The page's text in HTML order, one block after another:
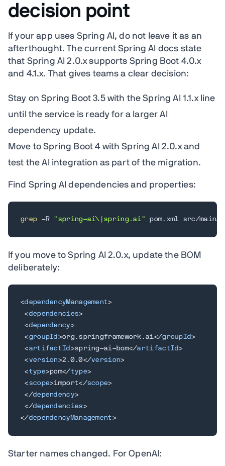
decision point
If your app uses Spring AI, do not leave it as an
afterthought. The current Spring AI docs state
that Spring AI 2.0.x supports Spring Boot 4.0.x
and 4.1.x. That gives teams a clear decision:
Stay on Spring Boot 3.5 with the Spring AI 1.1.x line
until the service is ready for a larger AI
dependency update.
Move to Spring Boot 4 with Spring AI 2.0.x and
test the AI integration as part of the migration.
Find Spring AI dependencies and properties:
grep -R "spring-ai\|spring.ai" pom.xml src/
If you move to Spring AI 2.0.x, update the BOM
deliberately:
<dependencyManagement>
<dependencies>
<dependency>
<groupId >org.springframework.ai</groupId>
<artifactId >spring-ai-bom</artifactId>
<version>2.0.0</version>
<type>pom</type>
<scope>import</scope>
</dependency>
</dependencies>
</dependencyManagement>
Starter names changed. For OpenAI: